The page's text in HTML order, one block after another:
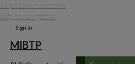
Skip to main content
Skip to navigation
Sign in
MIBTP